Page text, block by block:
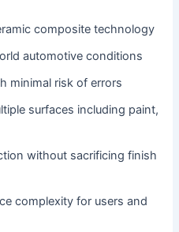
composite technology
automotive conditions
minimal risk of errors
surfaces including paint,
without sacrificing finish
complexity for users and